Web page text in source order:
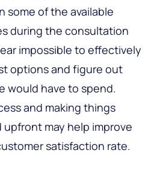
some of the available
during the consultation
impossible to effectively
options and figure out
would have to spend.
and making things
may help improve
satisfaction rate.